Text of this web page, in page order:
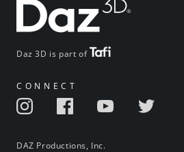
Daz 3D is part of
CONNECT
DAZ Productions, Inc.